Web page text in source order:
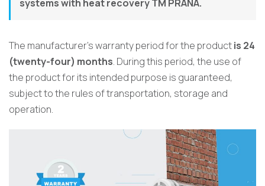
systems with heat recovery TM PRANA.
The manufacturer’s warranty period for the productis 24
(twenty-four) months. During this period, the use of
the product for its intended purpose is guaranteed,
subject to the rules of transportation, storage and
operation.